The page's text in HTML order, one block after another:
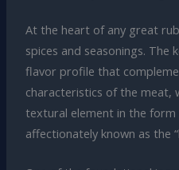
At the heart of any great
spices and seasonings. The
flavor profile that
characteristics of the meat,
textural element in the
affectionately known as the